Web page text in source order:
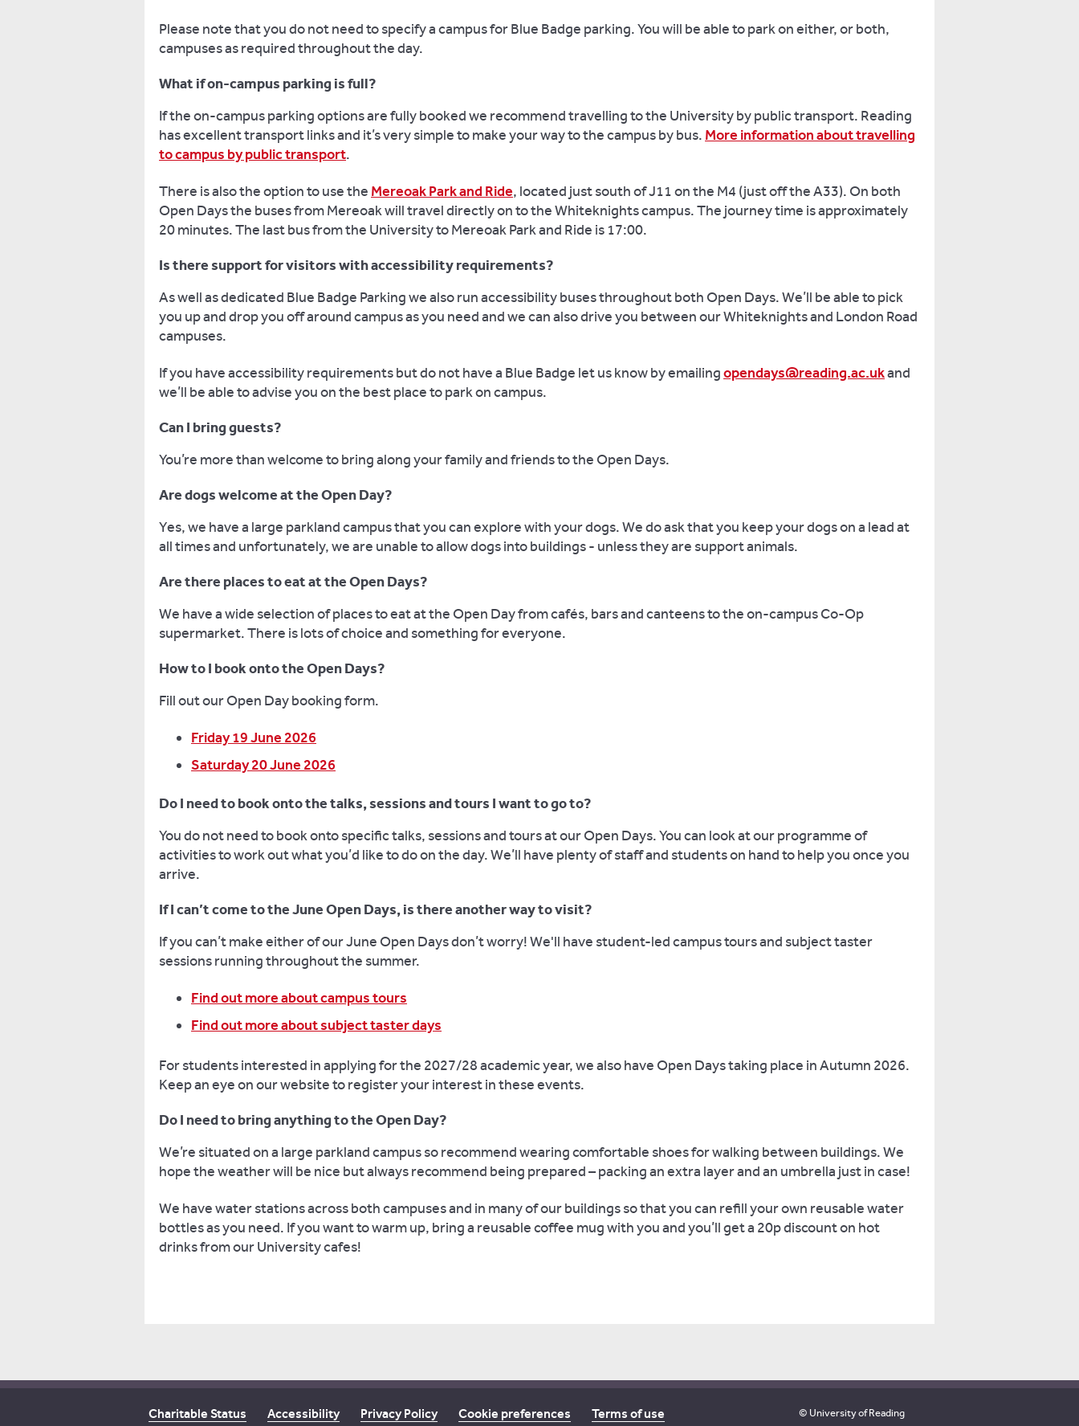
Please note that you do not need to specify a campus for Blue Badge parking. You will be able to park on either, or both,
campuses as required throughout the day.
What if on-campus parking is full?
If the on-campus parking options are fully booked we recommend travelling to the University by public transport. Reading
has excellent transport links and it’s very simple to make your way to the campus by bus. More information about travelling
to campus by public transport.
There is also the option to use the Mereoak Park and Ride, located just south of J11 on the M4 (just off the A33). On both
Open Days the buses from Mereoak will travel directly on to the Whiteknights campus. The journey time is approximately
20 minutes. The last bus from the University to Mereoak Park and Ride is 17:00.
Is there support for visitors with accessibility requirements?
As well as dedicated Blue Badge Parking we also run accessibility buses throughout both Open Days. We’ll be able to pick
you up and drop you off around campus as you need and we can also drive you between our Whiteknights and London Road
campuses.
If you have accessibility requirements but do not have a Blue Badge let us know by emailingopendays@reading.ac.ukand
we’ll be able to advise you on the best place to park on campus.
Can I bring guests?
You’re more than welcome to bring along your family and friends to the Open Days.
Are dogs welcome at the Open Day?
Yes, we have a large parkland campus that you can explore with your dogs. We do ask that you keep your dogs on a lead at
all times and unfortunately, we are unable to allow dogs into buildings - unless they are support animals.
Are there places to eat at the Open Days?
We have a wide selection of places to eat at the Open Day from cafés, bars and canteens to the on-campus Co-Op
supermarket. There is lots of choice and something for everyone.
How to I book onto the Open Days?
Fill out our Open Day booking form.
Friday 19 June 2026
Saturday 20 June 2026
Do I need to book onto the talks, sessions and tours I want to go to?
You do not need to book onto specific talks, sessions and tours at our Open Days. You can look at our programme of
activities to work out what you’d like to do on the day. We’ll have plenty of staff and students on hand to help you once you
arrive.
If I can’t come to the June Open Days, is there another way to visit?
If you can’t make either of our June Open Days don’t worry! We'll have student-led campus tours and subject taster
sessions running throughout the summer.
Find out more about campus tours
Find out more about subject taster days
For students interested in applying for the 2027/28 academic year, we also have Open Days taking place in Autumn 2026.
Keep an eye on our website to register your interest in these events.
Do I need to bring anything to the Open Day?
We’re situated on a large parkland campus so recommend wearing comfortable shoes for walking between buildings. We
hope the weather will be nice but always recommend being prepared – packing an extra layer and an umbrella just in case!
We have water stations across both campuses and in many of our buildings so that you can refill your own reusable water
bottles as you need. If you want to warm up, bring a reusable coffee mug with you and you’ll get a 20p discount on hot
drinks from our University cafes!
Charitable Status Accessibility Privacy Policy Cookie preferences Terms of use © University of Reading